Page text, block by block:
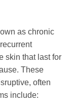
as chronic
skin that last for
These
often
include: